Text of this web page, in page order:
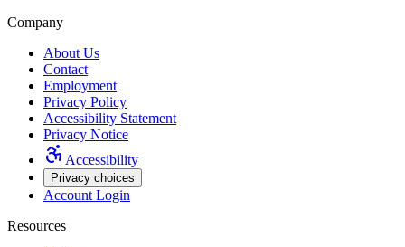
Company
About Us
Contact
Employment
Privacy Policy
Accessibility Statement
Privacy Notice
Accessibility
Privacy choices
Account Login
Resources